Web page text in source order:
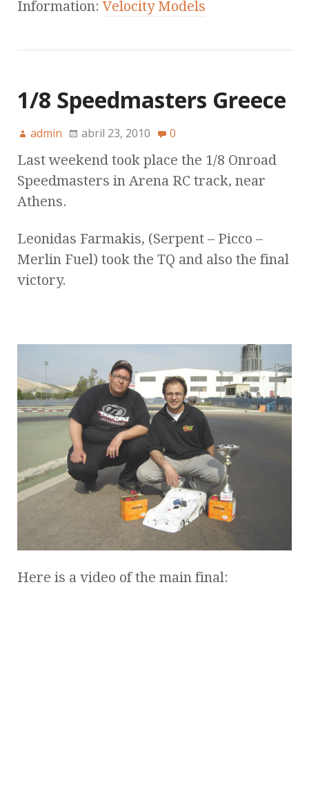
Information:Velocity Models
1/8 Speedmasters Greece
admin abril 23, 2010 0
Last weekend took place the 1/8 Onroad
Speedmasters in Arena RC track, near
Athens.
Leonidas Farmakis, (Serpent – Picco –
Merlin Fuel) took the TQ and also the final
victory.
Here is a video of the main final: